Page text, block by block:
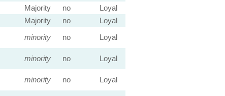
Majority no
Loyal
Majority no
Loyal
minority no Loyal
minority no Loyal
minority no Loyal